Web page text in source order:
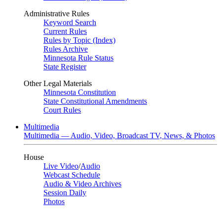
Administrative Rules
Keyword Search
Current Rules
Rules by Topic (Index)
Rules Archive
Minnesota Rule Status
State Register
Other Legal Materials
Minnesota Constitution
State Constitutional Amendments
Court Rules
Multimedia
Multimedia — Audio, Video, Broadcast TV, News, & Photos
House
Live Video/Audio
Webcast Schedule
Audio & Video Archives
Session Daily
Photos